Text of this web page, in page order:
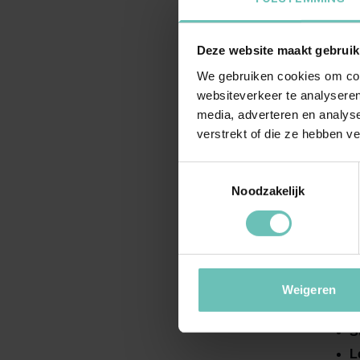
Deze website maakt
We gebruiken cookies om
websiteverkeer te
media, adverteren en
verstrekt of die ze hebben
Noodzakelijk
Weigeren
If
By